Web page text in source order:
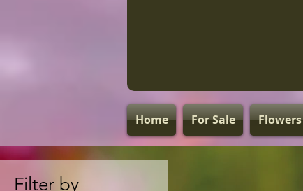
Home For Sale Flowers
Filter by